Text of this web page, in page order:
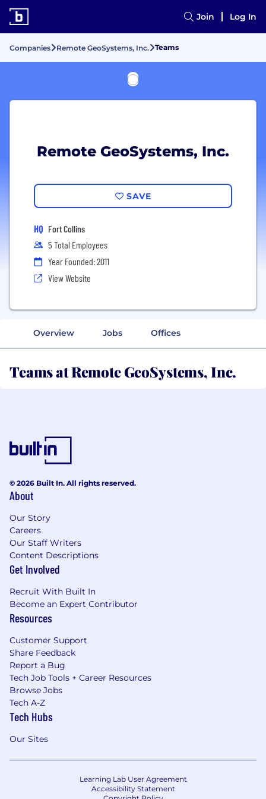
Join Log In
Companies Remote GeoSystems, Inc. Teams
Remote GeoSystems, Inc.
SAVE
HQ Fort Collins
5 Total Employees
Year Founded: 2011
View Website
Overview Jobs Offices
Teams at Remote GeoSystems, Inc.
© 2026 Built In. All rights reserved.
About
Our Story
Careers
Our Staff Writers
Content Descriptions
Get Involved
Recruit With Built In
Become an Expert Contributor
Resources
Customer Support
Share Feedback
Report a Bug
Tech Job Tools + Career Resources
Browse Jobs
Tech A-Z
Tech Hubs
Our Sites
Learning Lab User Agreement
Accessibility Statement